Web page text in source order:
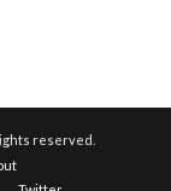
reserved.